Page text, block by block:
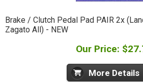
Brake / Clutch Pedal Pad PAIR 2x
Zagato All) - NEW
Our Price:
More Details